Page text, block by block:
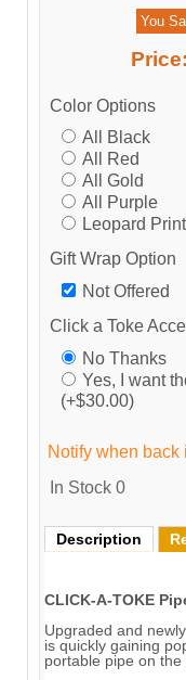
You
Price:
Color Options
All Black
All Red
All Gold
All Purple
Leopard Print
Gift Wrap Option
Not Offered
Click a Toke
No Thanks
Yes, I want
(+$30.00)
Notify when back
In Stock 0
Description
CLICK-A-TOKE
Upgraded and
is quickly gaining
portable pipe on the